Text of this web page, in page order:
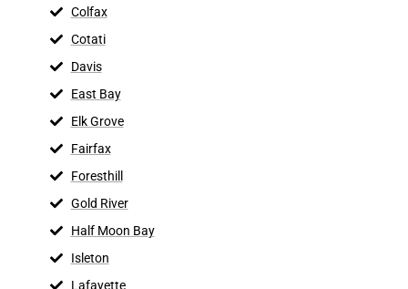
Colfax
Cotati
Davis
East Bay
Elk Grove
Fairfax
Foresthill
Gold River
Half Moon Bay
Isleton
Lafayette